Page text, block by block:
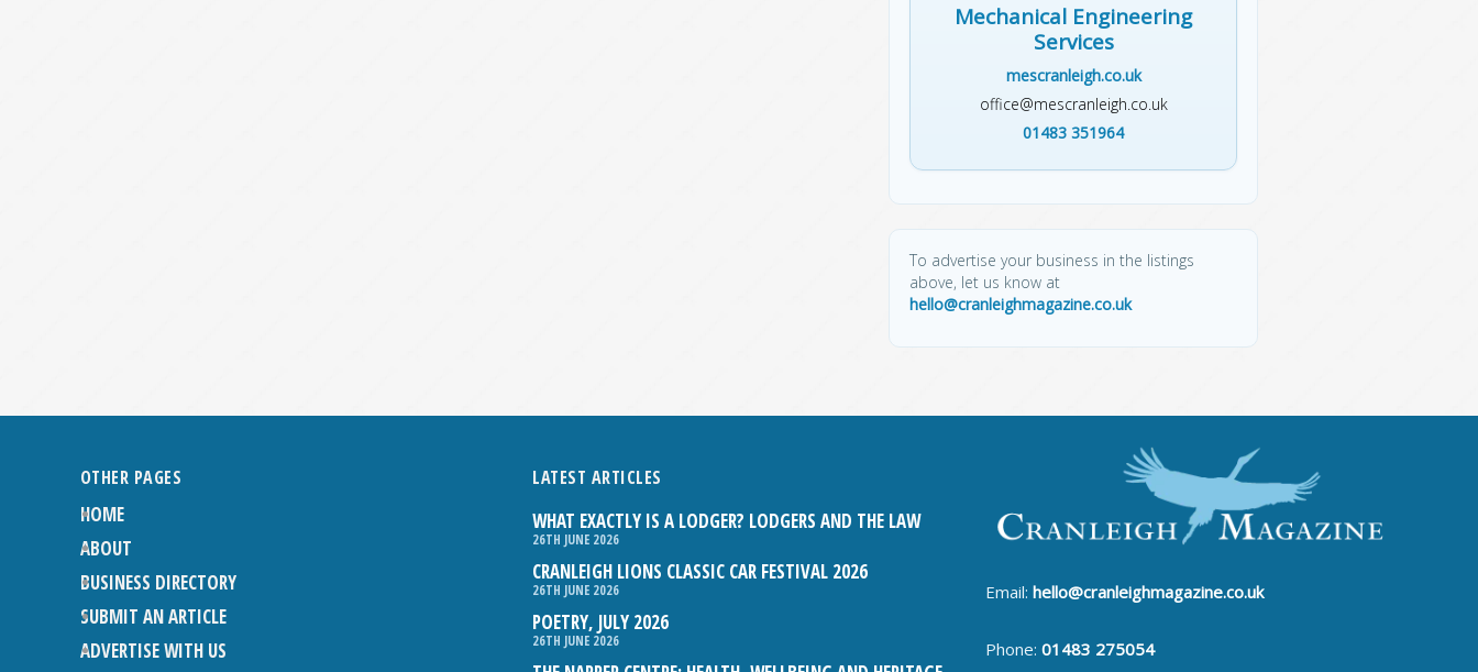
Mechanical Engineering
Services
mescranleigh.co.uk
office@mescranleigh.co.uk
01483 351964
To advertise your business in the listings
above, let us know at
hello@cranleighmagazine.co.uk
OTHER PAGES
HOME
ABOUT
BUSINESS DIRECTORY
SUBMIT AN ARTICLE
ADVERTISE WITH US
LATEST ARTICLES
WHAT EXACTLY IS A LODGER? LODGERS AND THE LAW
26TH JUNE 2026
CRANLEIGH LIONS CLASSIC CAR FESTIVAL 2026
26TH JUNE 2026
POETRY, JULY 2026
26TH JUNE 2026
Email:hello@cranleighmagazine.co.uk
Phone:01483 275054